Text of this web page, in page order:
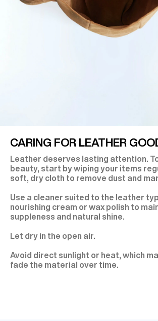
CARING FOR LEATHER
Leather deserves lasting attention.
beauty, start by wiping your items
soft, dry cloth to remove dust and
Use a cleaner suited to the leather
nourishing cream or wax polish to
suppleness and natural shine.
Let dry in the open air.
Avoid direct sunlight or heat, which
fade the material over time.